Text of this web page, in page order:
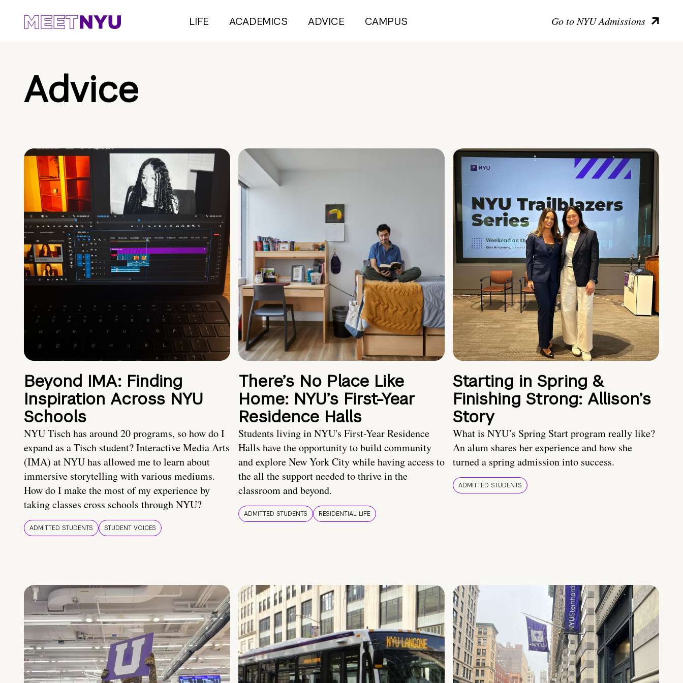
LIFE ACADEMICS ADVICE CAMPUS Go to NYU Admissions
Advice
Beyond IMA: Finding
Inspiration Across NYU
Schools
NYU Tisch has around 20 programs, so how do I
expand as a Tisch student? Interactive Media Arts
(IMA) at NYU has allowed me to learn about
immersive storytelling with various mediums.
How do I make the most of my experience by
taking classes cross schools through NYU?
ADMITTED STUDENTS STUDENT VOICES
There’s No Place Like
Home: NYU’s First-Year
Residence Halls
Students living in NYU's First-Year Residence
Halls have the opportunity to build community
and explore New York City while having access to
the all the support needed to thrive in the
classroom and beyond.
ADMITTED STUDENTS RESIDENTIAL LIFE
Starting in Spring &
Finishing Strong: Allison’s
Story
What is NYU’s Spring Start program really like?
An alum shares her experience and how she
turned a spring admission into success.
ADMITTED STUDENTS